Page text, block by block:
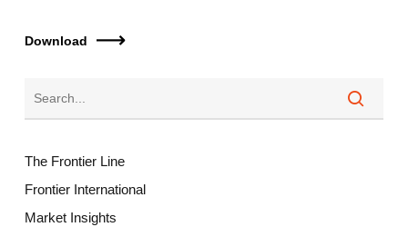
Download
The Frontier Line
Frontier International
Market Insights